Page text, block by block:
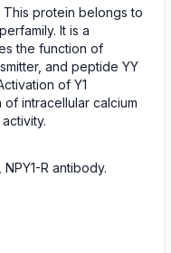
This protein belongs to
It is a
the function of
and peptide YY
of Y1
intracellular calcium
R antibody.